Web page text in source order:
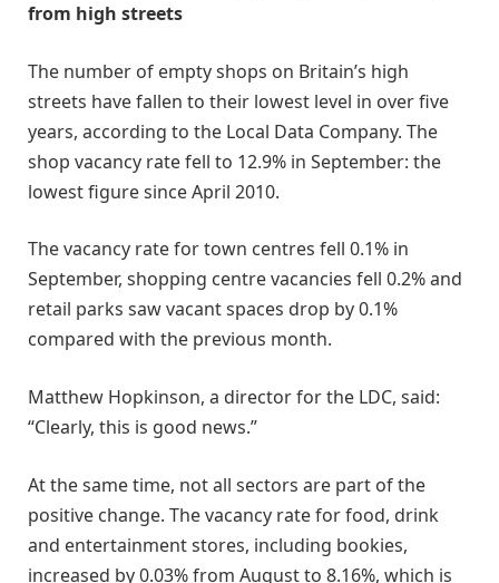
from high streets
The number of empty shops on Britain’s high
streets have fallen to their lowest level in over five
years, according to the Local Data Company. The
shop vacancy rate fell to 12.9% in September: the
lowest figure since April 2010.
The vacancy rate for town centres fell 0.1% in
September, shopping centre vacancies fell 0.2% and
retail parks saw vacant spaces drop by 0.1%
compared with the previous month.
Matthew Hopkinson, a director for the LDC, said:
“Clearly, this is good news.”
At the same time, not all sectors are part of the
positive change. The vacancy rate for food, drink
and entertainment stores, including bookies,
increased by 0.03% from August to 8.16%, which is